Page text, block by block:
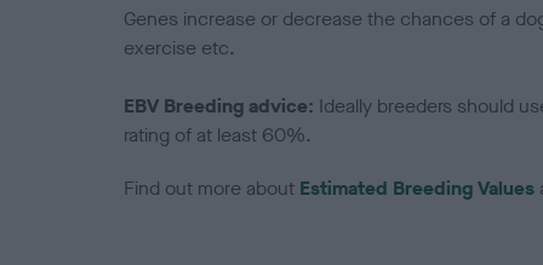
Genes increase or decrease the chances of a
exercise etc.
EBV Breeding advice: Ideally breeders should
rating of at least 60%.
Find out more about Estimated Breeding Values